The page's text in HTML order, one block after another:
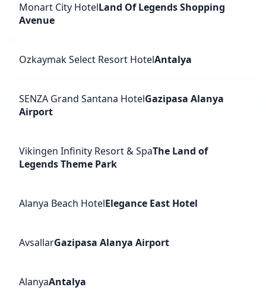
Monart City HotelLand Of Legends Shopping
Avenue
Ozkaymak Select Resort HotelAntalya
SENZA Grand Santana HotelGazipasa Alanya
Airport
Vikingen Infinity Resort & SpaThe Land of
Legends Theme Park
Alanya Beach HotelElegance East Hotel
AvsallarGazipasa Alanya Airport
AlanyaAntalya